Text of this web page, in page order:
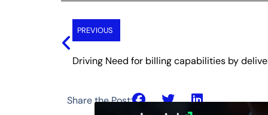
Prev
PREVIOUS
Driving Need for billing capabilities by
Share the Post: